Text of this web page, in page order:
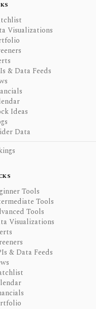
Visualizations
& Data Feeds
Ideas
Data
Tools
Tools
Tools
Visualizations
& Data Feeds